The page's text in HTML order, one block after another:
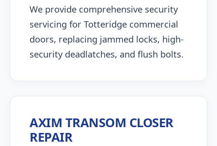
We provide comprehensive security
servicing for Totteridge commercial
doors, replacing jammed locks, high-
security deadlatches, and flush bolts.
AXIM TRANSOM CLOSER
REPAIR